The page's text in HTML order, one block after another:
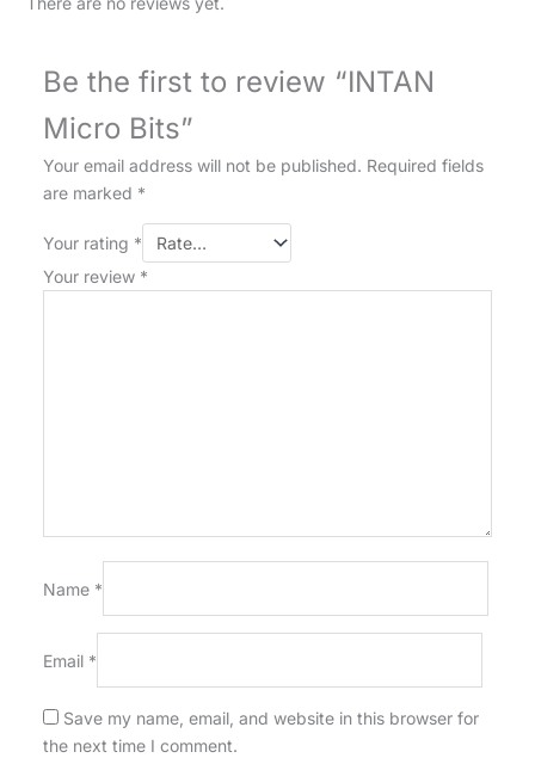
Be the first to review “INTAN
Micro Bits”
Your email address will not be published. Required fields
are marked *
Your rating *
Your review *
Name *
Email *
Save my name, email, and website in this browser for
the next time I comment.